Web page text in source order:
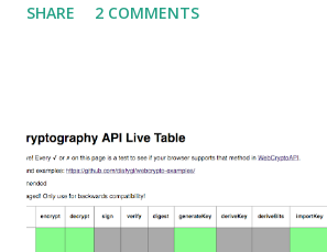
Attack . This would allow an attacker to
private key. Premise In this blog post I
already knowledgeable about elliptic
cryptography. If not Nick Sullivan 's A
Understand) Primer on Elliptic Curve
SHARE 2 COMMENTS